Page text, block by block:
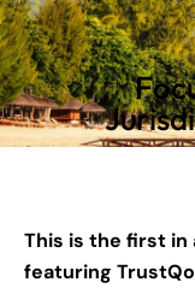
This is the first
featuring